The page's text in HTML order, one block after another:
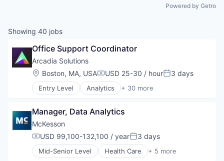
Powered by Getro
Showing 40 jobs
Office Support Coordinator
Arcadia Solutions
Location:
Boston, MA, USACompensation:
USD 25-30 / hourPosted:
3 days
Entry Level Analytics + 30 more
Artificial Intelligence (AI)
Business/Productivity Software
Care Management
Data & Analytics
Data Integration
Data Management
Manager, Data Analytics
McKesson
Compensation:
USD 99,100-132,100 / yearPosted:
3 days
Mid-Senior Level Health Care + 5 more
Logistics